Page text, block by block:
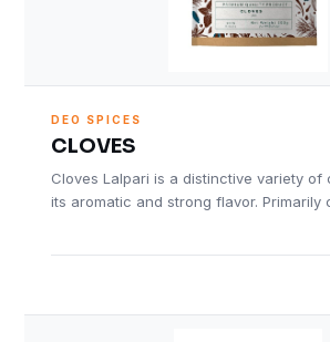
DEO SPICES
CLOVES
Cloves Lalpari is a distinctive variety
its aromatic and strong flavor. Primarily